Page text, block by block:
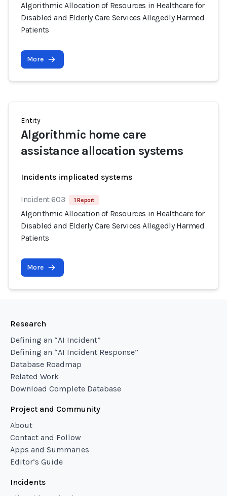
Algorithmic Allocation of Resources in Healthcare for
Disabled and Elderly Care Services Allegedly Harmed
Patients
More
Entity
Algorithmic home care
assistance allocation systems
Incidents implicated systems
Incident 603 1 Report
Algorithmic Allocation of Resources in Healthcare for
Disabled and Elderly Care Services Allegedly Harmed
Patients
More
Research
Defining an “AI Incident”
Defining an “AI Incident Response”
Database Roadmap
Related Work
Download Complete Database
Project and Community
About
Contact and Follow
Apps and Summaries
Editor’s Guide
Incidents